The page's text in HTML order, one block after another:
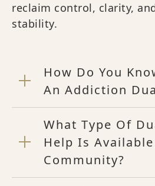
reclaim control, clarity,
stability.
How Do You
An Addiction
What Type Of
Help Is
Community?